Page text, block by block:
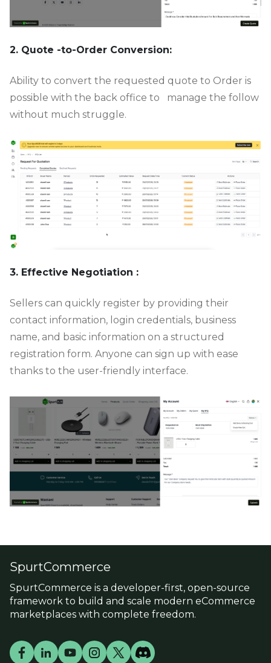
2. Quote -to-Order Conversion:
Ability to convert the requested quote to Order is
possible with the back office to manage the follow
without much struggle.
3. Effective Negotiation :
Sellers can quickly register by providing their
contact information, login credentials, business
name, and basic information on a structured
registration form. Anyone can sign up with ease
thanks to the user-friendly interface.
SpurtCommerce
SpurtCommerce is a developer-first, open-source
framework to build and scale modern eCommerce
marketplaces with complete freedom.